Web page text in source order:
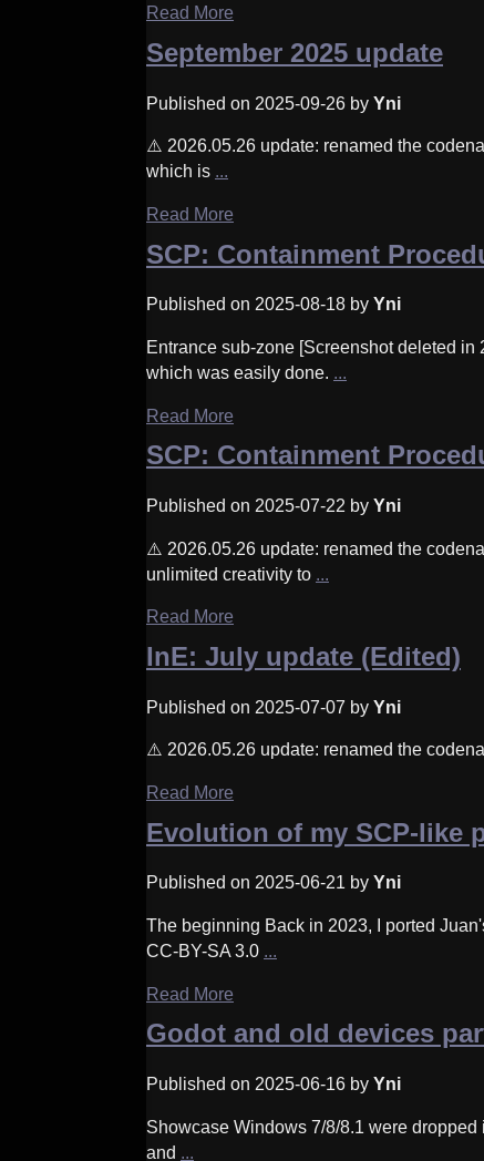
Read More
September 2025 update
Published on 2025-09-26 by Yni
⚠️ 2026.05.26 update: renamed the
which is ...
Read More
SCP: Containment
Published on 2025-08-18 by Yni
Entrance sub-zone [Screenshot deleted
which was easily done. ...
Read More
SCP: Containment
Published on 2025-07-22 by Yni
⚠️ 2026.05.26 update: renamed the
unlimited creativity to ...
Read More
InE: July update (Edited)
Published on 2025-07-07 by Yni
⚠️ 2026.05.26 update: renamed the
Read More
Evolution of my SCP-like
Published on 2025-06-21 by Yni
The beginning Back in 2023, I ported
CC-BY-SA 3.0 ...
Read More
Godot and old devices
Published on 2025-06-16 by Yni
Showcase Windows 7/8/8.1 were
and ...